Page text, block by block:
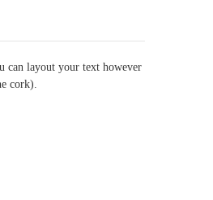
can layout your text however
cork).